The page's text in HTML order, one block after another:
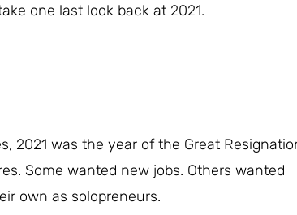
one last look back at 2021.
2021 was the year of the Great
Some wanted new jobs. Others wanted
own as solopreneurs.